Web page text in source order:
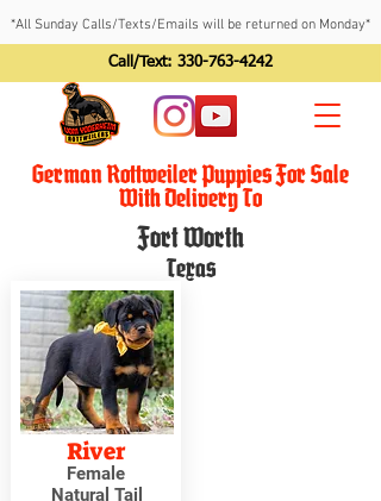
*All Sunday Calls/Texts/Emails will be returned on Monday*
Call/Text: 330-763-4242
German Rottweiler Puppies For Sale
With Delivery To
Fort Worth
Texas
River
Female
Natural Tail